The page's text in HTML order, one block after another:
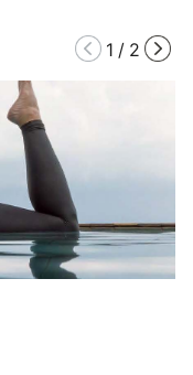
1 / 2